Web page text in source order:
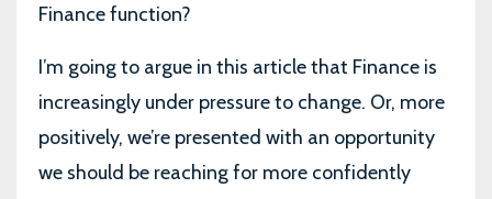
Finance function?
I’m going to argue in this article that Finance is
increasingly under pressure to change. Or, more
positively, we’re presented with an opportunity
we should be reaching for more confidently